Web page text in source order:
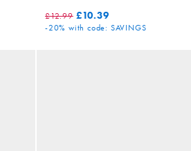
£12.99 £10.39
-20% with code: SAVINGS